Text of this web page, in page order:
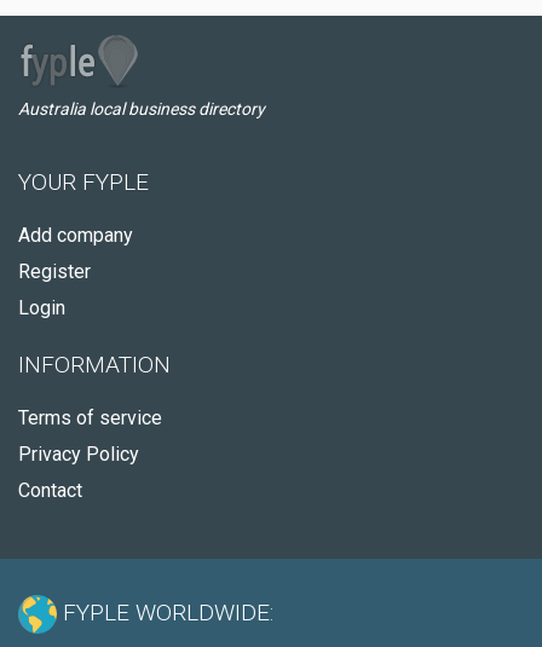
Australia local business directory
YOUR FYPLE
Add company
Register
Login
INFORMATION
Terms of service
Privacy Policy
Contact
FYPLE WORLDWIDE: